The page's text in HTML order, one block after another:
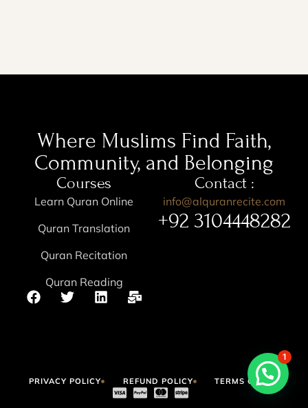
Where Muslims Find Faith,
Community, and Belonging
Courses
Learn Quran Online
Quran Translation
Quran Recitation
Quran Reading
Contact :
info@alquranrecite.com
+92 3104448282
PRIVACY POLICY REFUND POLICY TERMS OF USE
1